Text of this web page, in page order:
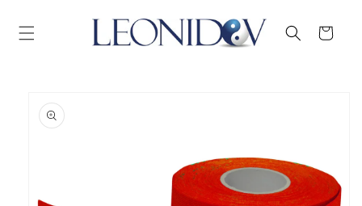
content
Cart
product
information